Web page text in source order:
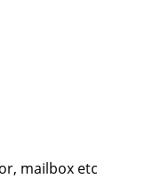
mailbox etc